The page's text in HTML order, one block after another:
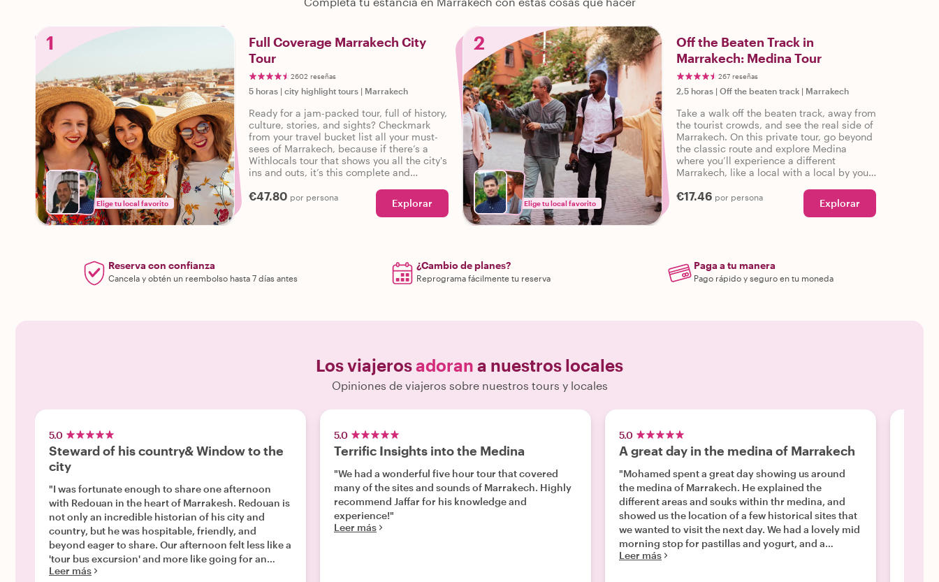
1
Elige tu local favorito
Full Coverage Marrakech City
Tour
2602 reseñas
5 horas | city highlight tours | Marrakech
Ready for a jam-packed tour, full of history,
culture, stories, and sights? Checkmark
from your travel bucket list all your must-
sees of Marrakech, because if there’s a
Withlocals tour that shows you all the city's
ins and outs, it’s this complete and
€47.80 por persona Explorar
2
Elige tu local favorito
Off the Beaten Track in
Marrakech: Medina Tour
267 reseñas
2,5 horas | Off the beaten track | Marrakech
Take a walk off the beaten track, away from
the tourist crowds, and see the real side of
Marrakech. On this private tour, go beyond
the classic route and explore Medina
where you’ll experience a different
Marrakech, like a local with a local by your
€17.46 por persona Explorar
Reserva con confianza
Cancela y obtén un reembolso hasta 7 días antes
¿Cambio de planes?
Reprograma fácilmente tu reserva
Paga a tu manera
Pago rápido y seguro en tu moneda
Los viajerosadoran a nuestros locales
Opiniones de viajeros sobre nuestros tours y locales
5.0
Steward of his country& Window to the
city
"I was fortunate enough to share one afternoon
with Redouan in the heart of Marrakesh. Redouan is
not only an incredible historian of his city and
country, but he was hospitable, friendly, and
beyond eager to share. Our afternoon felt less like a
'tour bus excursion' and more like going for an
afternoon stroll with a friend. We stopped for
Leer más
5.0
Terrific Insights into the Medina
"We had a wonderful five hour tour that covered
many of the sites and sounds of Marrakech. Highly
recommend Jaffar for his knowledge and
experience!"
Leer más
5.0
A great day in the medina of Marrakech
"Mohamed spent a great day showing us around
the medina of Marrakech. He explained the
different areas and souks within thr medina, and
showed us the location of a few historical sites that
we wanted to visit the next day. We had a lovely mid
morning stop for pastillas and yogurt, and a
wonderful lunch at Le Jardin. We had asked to be
Leer más